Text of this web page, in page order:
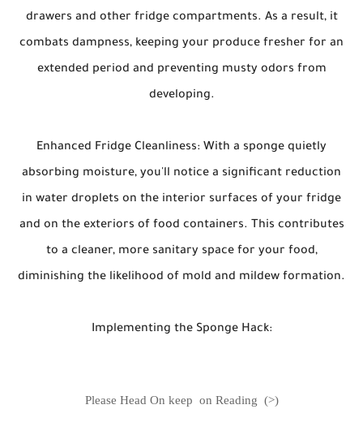
drawers and other fridge compartments. As a result, it
combats dampness, keeping your produce fresher for an
extended period and preventing musty odors from
developing.
Enhanced Fridge Cleanliness: With a sponge quietly
absorbing moisture, you'll notice a significant reduction
in water droplets on the interior surfaces of your fridge
and on the exteriors of food containers. This contributes
to a cleaner, more sanitary space for your food,
diminishing the likelihood of mold and mildew formation.
Implementing the Sponge Hack:
Please Head On keep on Reading (>)